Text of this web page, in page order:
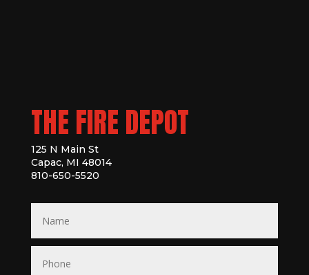
THE FIRE DEPOT
125 N Main St
Capac, MI 48014
810-650-5520